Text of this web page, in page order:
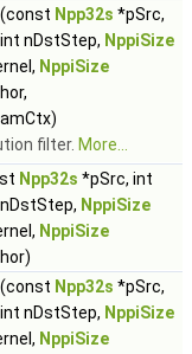
(const Npp32s *pSrc,
nDstStep, NppiSize
NppiSize
filter. More...
Npp32s *pSrc, int
NppiSize
NppiSize
(const Npp32s *pSrc,
nDstStep, NppiSize
NppiSize